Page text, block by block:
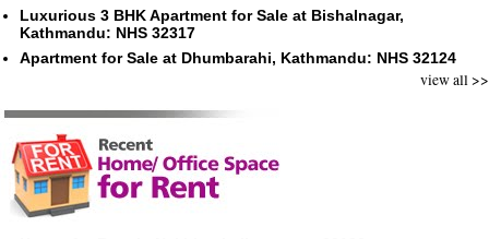
Luxurious 3 BHK Apartment for Sale at Bishalnagar,
Kathmandu: NHS 32317
Apartment for Sale at Dhumbarahi, Kathmandu: NHS 32124
view all >>